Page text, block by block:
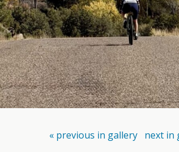
« previous in gallery next in